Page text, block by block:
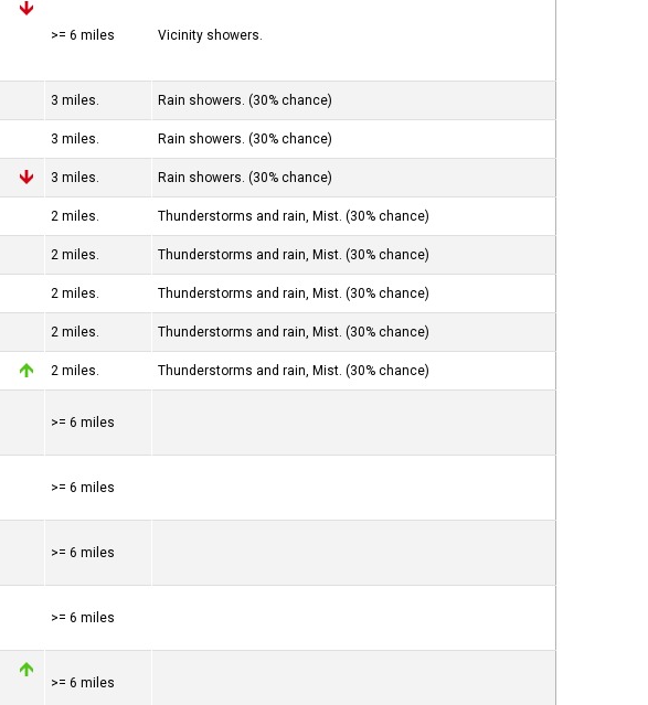
>= 6 miles Vicinity showers.
3 miles. Rain showers. (30% chance)
3 miles. Rain showers. (30% chance)
3 miles. Rain showers. (30% chance)
2 miles. Thunderstorms and rain, Mist. (30% chance)
2 miles. Thunderstorms and rain, Mist. (30% chance)
2 miles. Thunderstorms and rain, Mist. (30% chance)
2 miles. Thunderstorms and rain, Mist. (30% chance)
2 miles. Thunderstorms and rain, Mist. (30% chance)
>= 6 miles
>= 6 miles
>= 6 miles
>= 6 miles
>= 6 miles